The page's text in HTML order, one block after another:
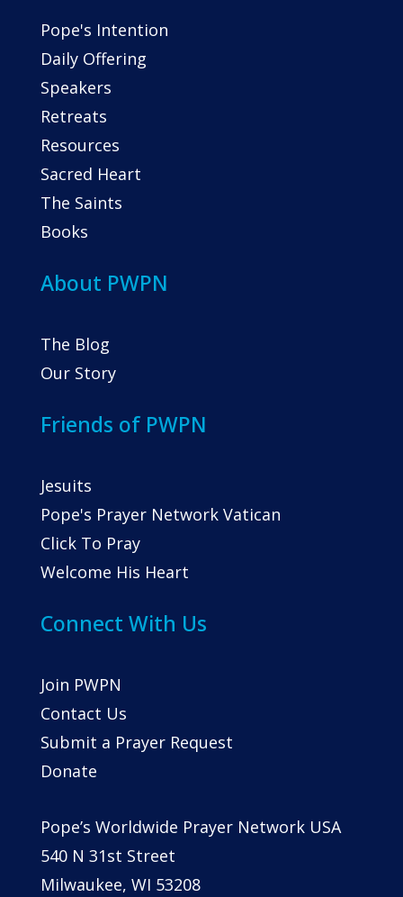
Pope's Intention
Daily Offering
Speakers
Retreats
Resources
Sacred Heart
The Saints
Books
About PWPN
The Blog
Our Story
Friends of PWPN
Jesuits
Pope's Prayer Network Vatican
Click To Pray
Welcome His Heart
Connect With Us
Join PWPN
Contact Us
Submit a Prayer Request
Donate
Pope’s Worldwide Prayer Network USA
540 N 31st Street
Milwaukee, WI 53208